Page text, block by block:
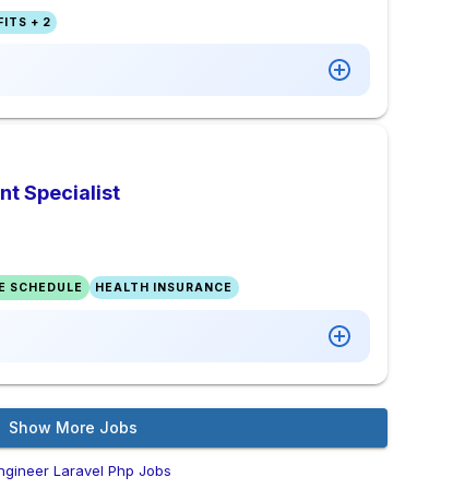
+ 2
Specialist
SCHEDULE HEALTH INSURANCE
Show More Jobs
Laravel Php Jobs